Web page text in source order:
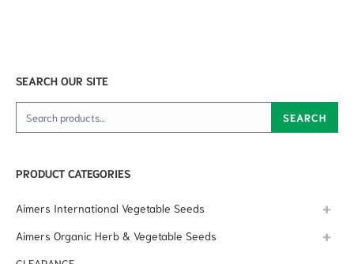
SEARCH OUR SITE
Search for: SEARCH
PRODUCT CATEGORIES
Aimers International Vegetable Seeds
Aimers Organic Herb & Vegetable Seeds